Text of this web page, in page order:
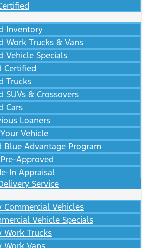
Inventory
Work Trucks & Vans
Vehicle Specials
Certified
Trucks
SUVs & Crossovers
Cars
Loaners
Vehicle
Blue Advantage Program
Approved
In Appraisal
Service
Commercial Vehicles
Vehicle Specials
Work Trucks